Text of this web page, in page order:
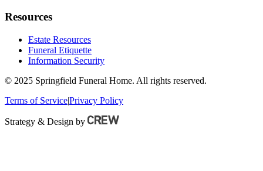
Resources
Estate Resources
Funeral Etiquette
Information Security
© 2025 Springfield Funeral Home. All rights reserved.
Terms of Service|Privacy Policy
Strategy & Design by